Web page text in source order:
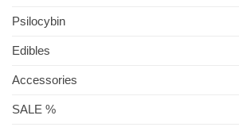
Psilocybin
Edibles
Accessories
SALE %